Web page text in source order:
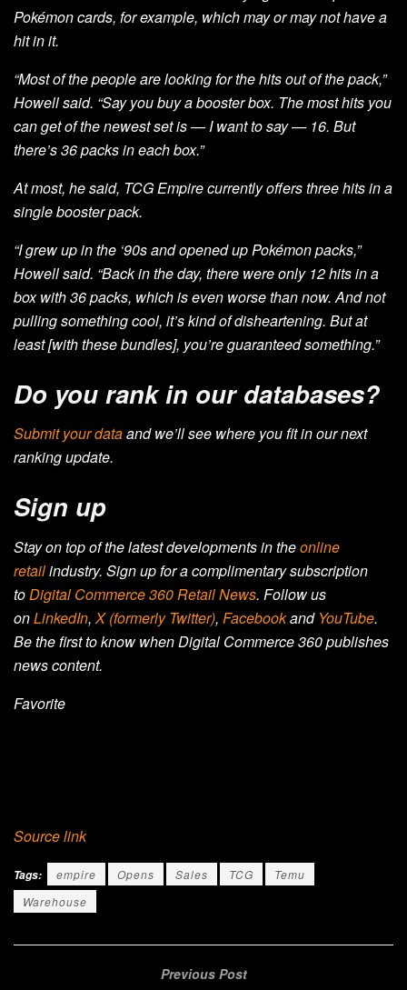
Pokémon cards, for example, which may or may not have a
hit in it.
“Most of the people are looking for the hits out of the pack,”
Howell said. “Say you buy a booster box. The most hits you
can get of the newest set is — I want to say — 16. But
there’s 36 packs in each box.”
At most, he said, TCG Empire currently offers three hits in a
single booster pack.
“I grew up in the ‘90s and opened up Pokémon packs,”
Howell said. “Back in the day, there were only 12 hits in a
box with 36 packs, which is even worse than now. And not
pulling something cool, it’s kind of disheartening. But at
least [with these bundles], you’re guaranteed something.”
Do you rank in our databases?
Submit your dataand we’ll see where you fit in our next
ranking update.
Sign up
Stay on top of the latest developments in theonline
retailindustry. Sign up for a complimentary subscription
to Digital Commerce 360 Retail News. Follow us
onLinkedIn, X (formerly Twitter), Facebookand YouTube.
Be the first to know when Digital Commerce 360 publishes
news content.
Favorite
Source link
Tags: empire Opens Sales TCG
Temu
Warehouse
Previous Post